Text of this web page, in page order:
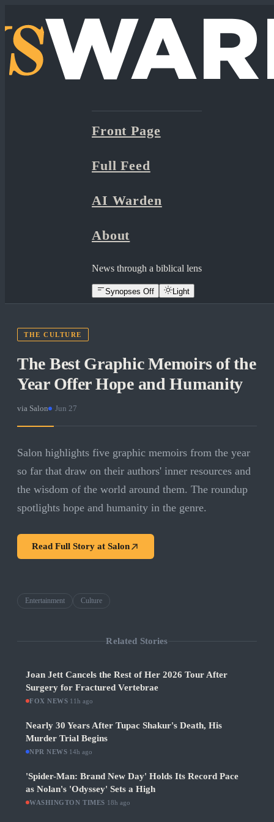
Front Page
Full Feed
AI Warden
About
News through a biblical lens
Synopses Off Light
THE CULTURE
The Best Graphic Memoirs of the
Year Offer Hope and Humanity
via Salon Jun 27
Salon highlights five graphic memoirs from the year
so far that draw on their authors' inner resources and
the wisdom of the world around them. The roundup
spotlights hope and humanity in the genre.
Read Full Story at Salon
Entertainment Culture
Related Stories
Joan Jett Cancels the Rest of Her 2026 Tour After
Surgery for Fractured Vertebrae
FOX NEWS 11h ago
Nearly 30 Years After Tupac Shakur's Death, His
Murder Trial Begins
NPR NEWS 14h ago
'Spider-Man: Brand New Day' Holds Its Record Pace
as Nolan's 'Odyssey' Sets a High
WASHINGTON TIMES 18h ago